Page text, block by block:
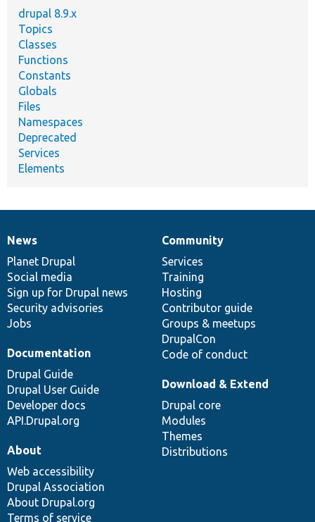
drupal 8.9.x
Topics
Classes
Functions
Constants
Globals
Files
Namespaces
Deprecated
Services
Elements
News
items
News
Planet Drupal
Social media
Sign up for Drupal news
Security advisories
Jobs
Our
community
Community
Services
Training
Hosting
Contributor guide
Groups & meetups
DrupalCon
Code of conduct
Documentation
Documentation
Drupal Guide
Drupal User Guide
Developer docs
API.Drupal.org
Drupal
code
base
Download & Extend
Drupal core
Modules
Themes
Distributions
Governance
of
community
About
Web accessibility
Drupal Association
About Drupal.org
Terms of service